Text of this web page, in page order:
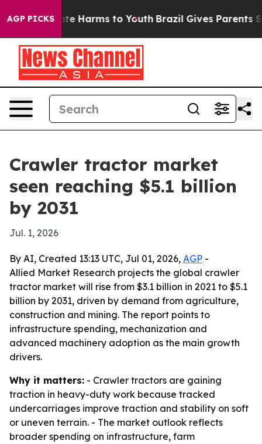
AGP PICKS
to Abate Harms to Youth Brazil Gives Parents
Crawler tractor market
seen reaching $5.1 billion
by 2031
Jul. 1, 2026
By AI, Created 13:13 UTC, Jul 01, 2026, AGP -
Allied Market Research projects the global crawler
tractor market will rise from $3.1 billion in 2021 to $5.1
billion by 2031, driven by demand from agriculture,
construction and mining. The report points to
infrastructure spending, mechanization and
advanced machinery adoption as the main growth
drivers.
Why it matters: - Crawler tractors are gaining
traction in heavy-duty work because tracked
undercarriages improve traction and stability on soft
or uneven terrain. - The market outlook reflects
broader spending on infrastructure, farm